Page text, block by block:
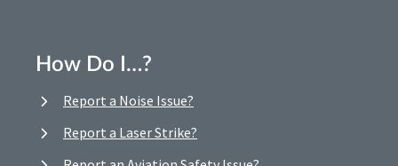
How Do I…?
Report a Noise Issue?
Report a Laser Strike?